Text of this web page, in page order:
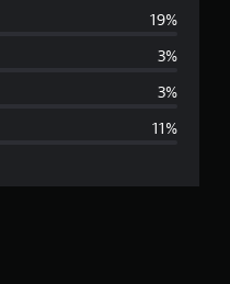
g
r
19%
3%
3%
11%